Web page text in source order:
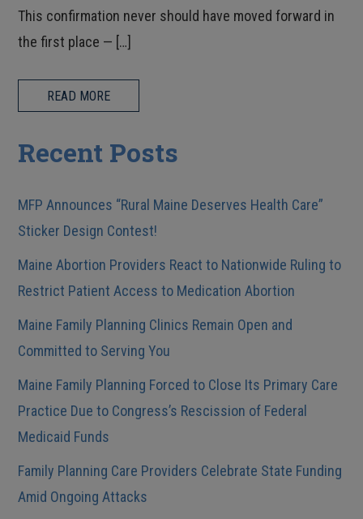
This confirmation never should have moved forward in
the first place — […]
READ MORE
Recent Posts
MFP Announces “Rural Maine Deserves Health Care”
Sticker Design Contest!
Maine Abortion Providers React to Nationwide Ruling to
Restrict Patient Access to Medication Abortion
Maine Family Planning Clinics Remain Open and
Committed to Serving You
Maine Family Planning Forced to Close Its Primary Care
Practice Due to Congress’s Rescission of Federal
Medicaid Funds
Family Planning Care Providers Celebrate State Funding
Amid Ongoing Attacks